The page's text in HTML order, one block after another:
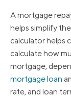
A mortgage
helps simplify
calculator helps
calculate how
mortgage,
mortgage loan
rate, and loan